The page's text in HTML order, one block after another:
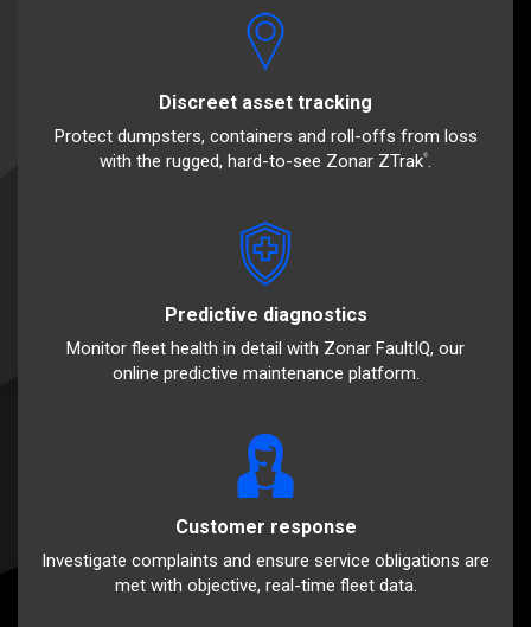
Discreet asset tracking
Protect dumpsters, containers and roll-offs from loss
with the rugged, hard-to-see Zonar ZTrak®.
Predictive diagnostics
Monitor fleet health in detail with Zonar FaultIQ, our
online predictive maintenance platform.
Customer response
Investigate complaints and ensure service obligations are
met with objective, real-time fleet data.